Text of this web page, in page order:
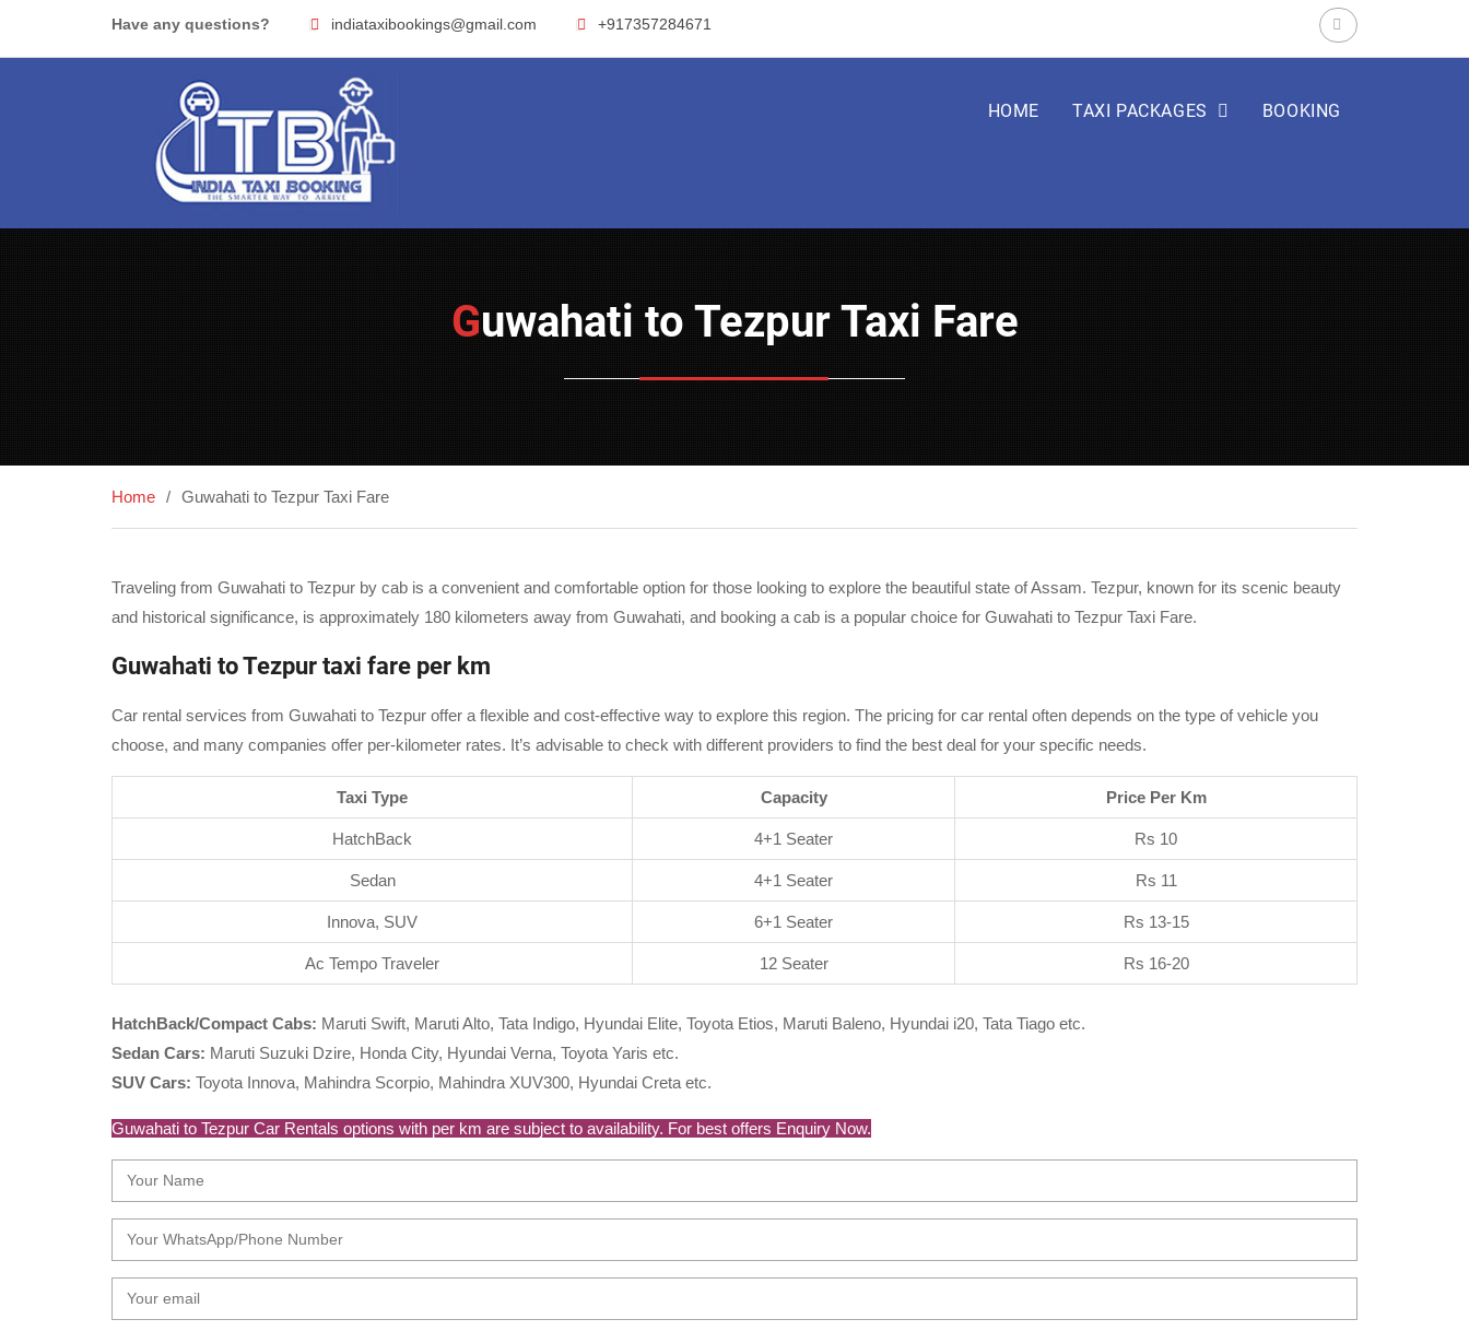
Have any questions? indiataxibookings@gmail.com +917357284671
Search
HOME TAXI PACKAGES BOOKING
Guwahati to Tezpur Taxi Fare
Home Guwahati to Tezpur Taxi Fare
Traveling from Guwahati to Tezpur by cab is a convenient and comfortable option for those looking to explore the beautiful state of Assam. Tezpur, known for its scenic beauty
and historical significance, is approximately 180 kilometers away from Guwahati, and booking a cab is a popular choice for Guwahati to Tezpur Taxi Fare.
Guwahati to Tezpur taxi fare per km
Car rental services from Guwahati to Tezpur offer a flexible and cost-effective way to explore this region. The pricing for car rental often depends on the type of vehicle you
choose, and many companies offer per-kilometer rates. It’s advisable to check with different providers to find the best deal for your specific needs.
Taxi Type Capacity Price Per Km
HatchBack 4+1 Seater Rs 10
Sedan 4+1 Seater Rs 11
Innova, SUV 6+1 Seater Rs 13-15
Ac Tempo Traveler 12 Seater Rs 16-20
HatchBack/Compact Cabs: Maruti Swift, Maruti Alto, Tata Indigo, Hyundai Elite, Toyota Etios, Maruti Baleno, Hyundai i20, Tata Tiago etc.
Sedan Cars: Maruti Suzuki Dzire, Honda City, Hyundai Verna, Toyota Yaris etc.
SUV Cars: Toyota Innova, Mahindra Scorpio, Mahindra XUV300, Hyundai Creta etc.
Guwahati to Tezpur Car Rentals options with per km are subject to availability. For best offers Enquiry Now.